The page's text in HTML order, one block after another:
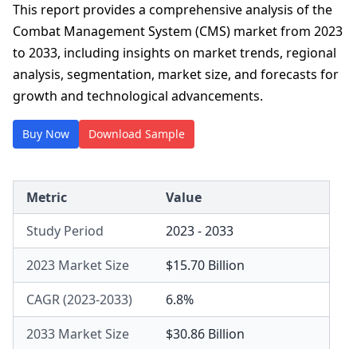
This report provides a comprehensive analysis of the
Combat Management System (CMS) market from 2023
to 2033, including insights on market trends, regional
analysis, segmentation, market size, and forecasts for
growth and technological advancements.
Buy Now Download Sample
Metric
Value
Study Period
2023 - 2033
2023 Market Size
$15.70 Billion
CAGR (2023-2033)
6.8%
2033 Market Size
$30.86 Billion